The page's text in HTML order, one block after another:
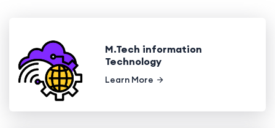
M.Tech information
Technology
Learn More